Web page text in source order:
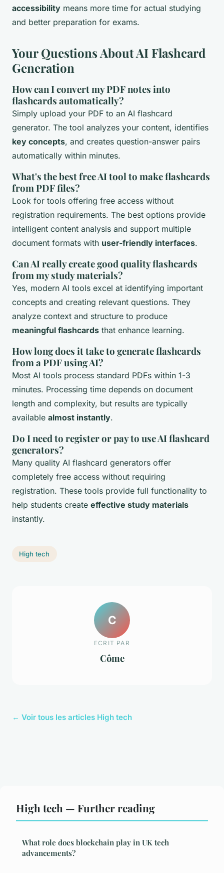
accessibility means more time for actual studying
and better preparation for exams.
Your Questions About AI Flashcard
Generation
How can I convert my PDF notes into
flashcards automatically?
Simply upload your PDF to an AI flashcard
generator. The tool analyzes your content, identifies
key concepts, and creates question-answer pairs
automatically within minutes.
What's the best free AI tool to make flashcards
from PDF files?
Look for tools offering free access without
registration requirements. The best options provide
intelligent content analysis and support multiple
document formats with user-friendly interfaces.
Can AI really create good quality flashcards
from my study materials?
Yes, modern AI tools excel at identifying important
concepts and creating relevant questions. They
analyze context and structure to produce
meaningful flashcards that enhance learning.
How long does it take to generate flashcards
from a PDF using AI?
Most AI tools process standard PDFs within 1-3
minutes. Processing time depends on document
length and complexity, but results are typically
available almost instantly.
Do I need to register or pay to use AI flashcard
generators?
Many quality AI flashcard generators offer
completely free access without requiring
registration. These tools provide full functionality to
help students create effective study materials
instantly.
High tech
C
ECRIT PAR
Côme
← Voir tous les articles High tech
High tech — Further reading
What role does blockchain play in UK tech
advancements?